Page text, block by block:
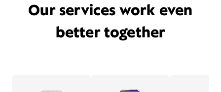
Our services work even
better together